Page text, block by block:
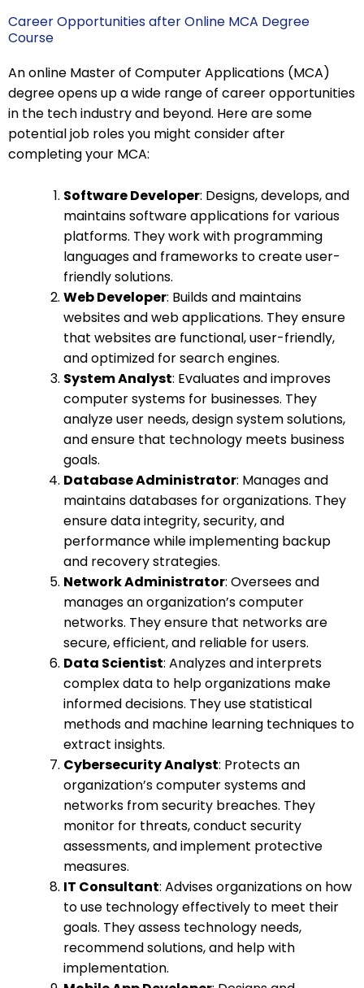
Career Opportunities after Online MCA Degree
Course
An online Master of Computer Applications (MCA)
degree opens up a wide range of career opportunities
in the tech industry and beyond. Here are some
potential job roles you might consider after
completing your MCA:
Software Developer: Designs, develops, and
maintains software applications for various
platforms. They work with programming
languages and frameworks to create user-
friendly solutions.
Web Developer: Builds and maintains
websites and web applications. They ensure
that websites are functional, user-friendly,
and optimized for search engines.
System Analyst: Evaluates and improves
computer systems for businesses. They
analyze user needs, design system solutions,
and ensure that technology meets business
goals.
Database Administrator: Manages and
maintains databases for organizations. They
ensure data integrity, security, and
performance while implementing backup
and recovery strategies.
Network Administrator: Oversees and
manages an organization’s computer
networks. They ensure that networks are
secure, efficient, and reliable for users.
Data Scientist: Analyzes and interprets
complex data to help organizations make
informed decisions. They use statistical
methods and machine learning techniques to
extract insights.
Cybersecurity Analyst: Protects an
organization’s computer systems and
networks from security breaches. They
monitor for threats, conduct security
assessments, and implement protective
measures.
IT Consultant: Advises organizations on how
to use technology effectively to meet their
goals. They assess technology needs,
recommend solutions, and help with
implementation.